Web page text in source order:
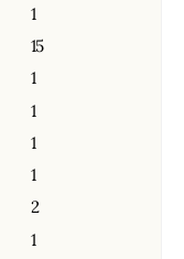
1
15
1
1
1
1
2
1